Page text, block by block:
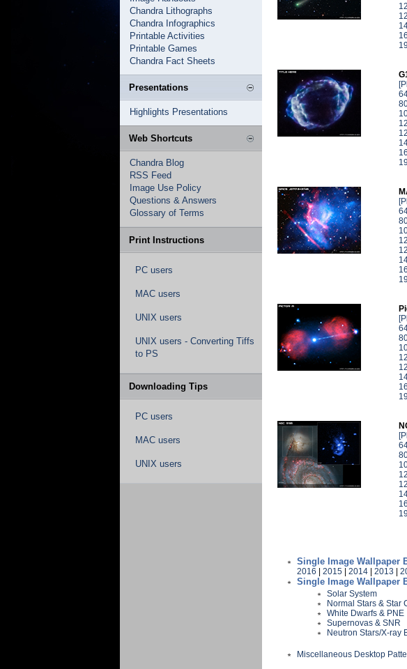
Chandra Lithographs
Chandra Infographics
Printable Activities
Printable Games
Chandra Fact Sheets
Presentations
Highlights Presentations
Web Shortcuts
Chandra Blog
RSS Feed
Image Use Policy
Questions & Answers
Glossary of Terms
Print Instructions
PC users
MAC users
UNIX users
UNIX users - Converting Tiffs
to PS
Downloading Tips
PC users
MAC users
UNIX users
Single Image Wallpaper
2016 2015 2014 2013
Single Image Wallpaper
Solar System
Normal Stars & Star
White Dwarfs & PNE
Supernovas & SNR
Neutron Stars/X-ray
Miscellaneous Desktop